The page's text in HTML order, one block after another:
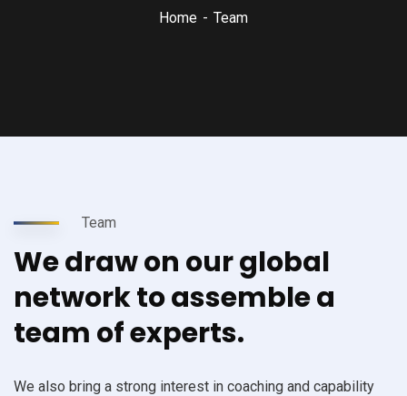
Home Team
Team
We draw on our global
network to assemble a
team of experts.
We also bring a strong interest in coaching and capability